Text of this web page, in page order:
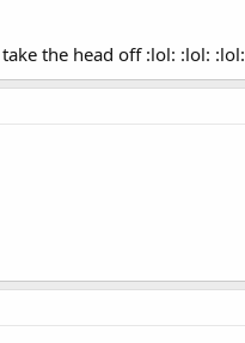
the head off :lol: :lol: :lol: